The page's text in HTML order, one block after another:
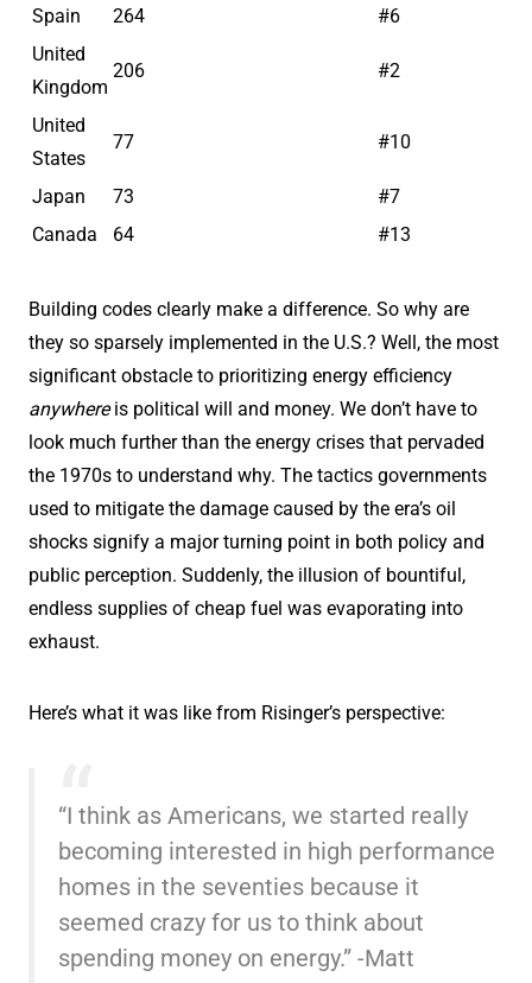
Spain
264
#6
United
Kingdom
206 #2
United
States
77 #10
Japan 73
#7
Canada
64 #13
Building codes clearly make a difference. So why are
they so sparsely implemented in the U.S.? Well, the most
significant obstacle to prioritizing energy efficiency
anywhereis political will and money. We don’t have to
look much further than the energy crises that pervaded
the 1970s to understand why. The tactics governments
used to mitigate the damage caused by the era’s oil
shocks signify a major turning point in both policy and
public perception. Suddenly, the illusion of bountiful,
endless supplies of cheap fuel was evaporating into
exhaust.
Here’s what it was like from Risinger’s perspective:
“I think as Americans, we started really
becoming interested in high performance
homes in the seventies because it
seemed crazy for us to think about
spending money on energy.” -Matt